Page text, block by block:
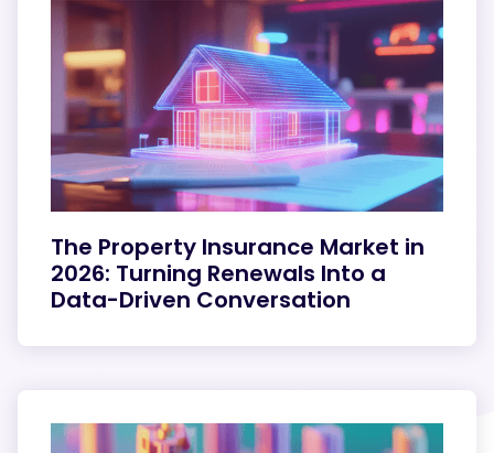
The Property Insurance Market in
2026: Turning Renewals Into a
Data-Driven Conversation